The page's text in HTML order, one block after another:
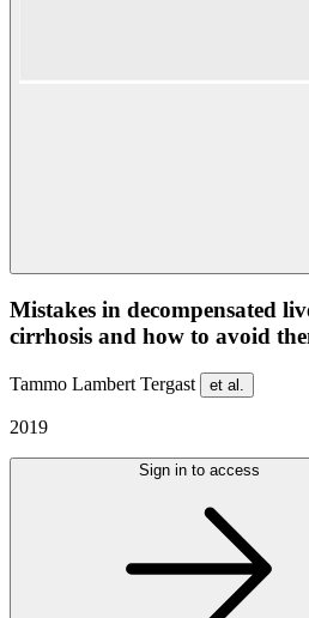
Mistakes in decompensated
cirrhosis and how to avoid
Tammo Lambert Tergast et al.
2019
Sign in to access